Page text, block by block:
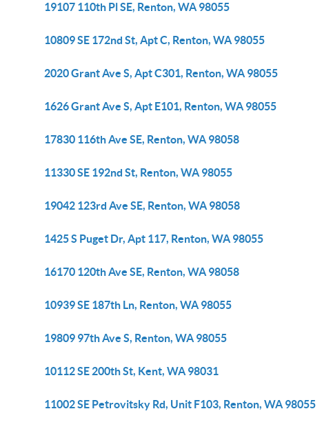
19107 110th Pl SE, Renton, WA 98055
10809 SE 172nd St, Apt C, Renton, WA 98055
2020 Grant Ave S, Apt C301, Renton, WA 98055
1626 Grant Ave S, Apt E101, Renton, WA 98055
17830 116th Ave SE, Renton, WA 98058
11330 SE 192nd St, Renton, WA 98055
19042 123rd Ave SE, Renton, WA 98058
1425 S Puget Dr, Apt 117, Renton, WA 98055
16170 120th Ave SE, Renton, WA 98058
10939 SE 187th Ln, Renton, WA 98055
19809 97th Ave S, Renton, WA 98055
10112 SE 200th St, Kent, WA 98031
11002 SE Petrovitsky Rd, Unit F103, Renton, WA 98055